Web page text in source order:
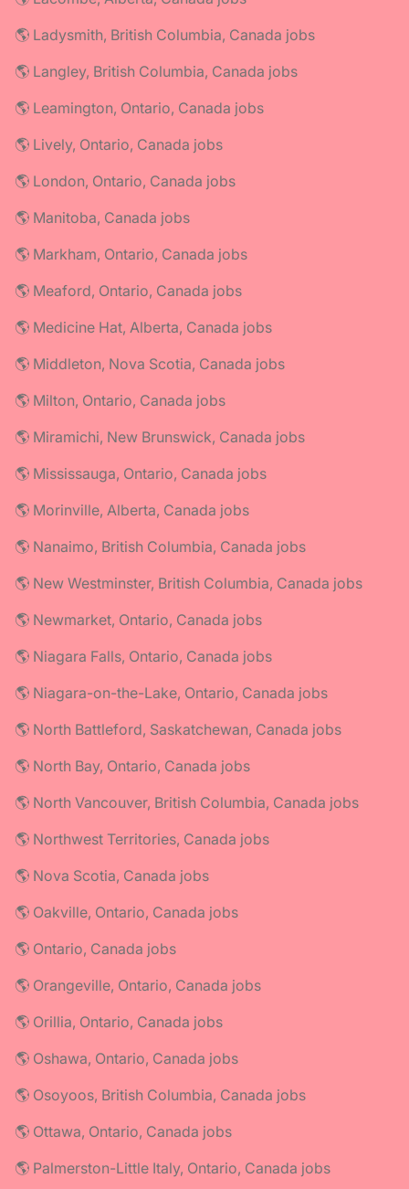
🌎 Ladysmith, British Columbia, Canada jobs
🌎 Langley, British Columbia, Canada jobs
🌎 Leamington, Ontario, Canada jobs
🌎 Lively, Ontario, Canada jobs
🌎 London, Ontario, Canada jobs
🌎 Manitoba, Canada jobs
🌎 Markham, Ontario, Canada jobs
🌎 Meaford, Ontario, Canada jobs
🌎 Medicine Hat, Alberta, Canada jobs
🌎 Middleton, Nova Scotia, Canada jobs
🌎 Milton, Ontario, Canada jobs
🌎 Miramichi, New Brunswick, Canada jobs
🌎 Mississauga, Ontario, Canada jobs
🌎 Morinville, Alberta, Canada jobs
🌎 Nanaimo, British Columbia, Canada jobs
🌎 New Westminster, British Columbia, Canada jobs
🌎 Newmarket, Ontario, Canada jobs
🌎 Niagara Falls, Ontario, Canada jobs
🌎 Niagara-on-the-Lake, Ontario, Canada jobs
🌎 North Battleford, Saskatchewan, Canada jobs
🌎 North Bay, Ontario, Canada jobs
🌎 North Vancouver, British Columbia, Canada jobs
🌎 Northwest Territories, Canada jobs
🌎 Nova Scotia, Canada jobs
🌎 Oakville, Ontario, Canada jobs
🌎 Ontario, Canada jobs
🌎 Orangeville, Ontario, Canada jobs
🌎 Orillia, Ontario, Canada jobs
🌎 Oshawa, Ontario, Canada jobs
🌎 Osoyoos, British Columbia, Canada jobs
🌎 Ottawa, Ontario, Canada jobs
🌎 Palmerston-Little Italy, Ontario, Canada jobs